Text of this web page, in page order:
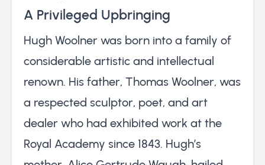
A Privileged Upbringing
Hugh Woolner was born into a family of
considerable artistic and intellectual
renown. His father, Thomas Woolner, was
a respected sculptor, poet, and art
dealer who had exhibited work at the
Royal Academy since 1843. Hugh’s